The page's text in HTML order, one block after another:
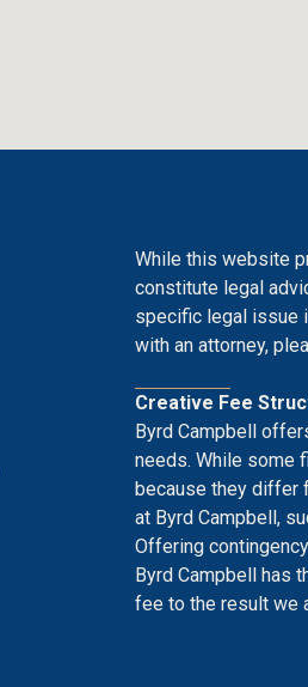
While this website
constitute legal
specific legal issue
with an attorney,
Creative Fee
Byrd Campbell
needs. While some
because they differ
at Byrd Campbell,
Offering
Byrd Campbell has
fee to the result we